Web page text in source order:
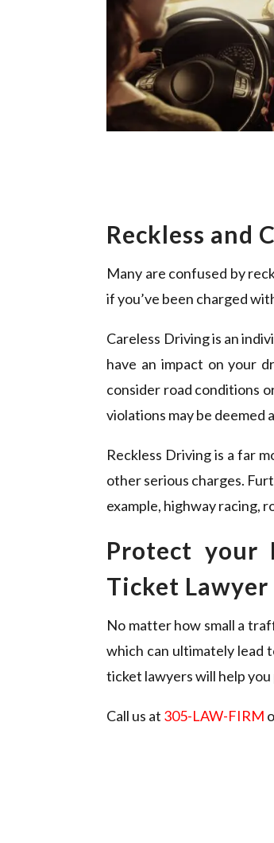
Reckless and
Many are confused by
if you’ve been charged
Careless Driving is an
have an impact on your
consider road conditions
violations may be deemed
Reckless Driving is a far
other serious charges.
example, highway racing,
Protect your
Ticket Lawyer
No matter how small a
which can ultimately lead
ticket lawyers will help
Call us at 305-LAW-FIRM